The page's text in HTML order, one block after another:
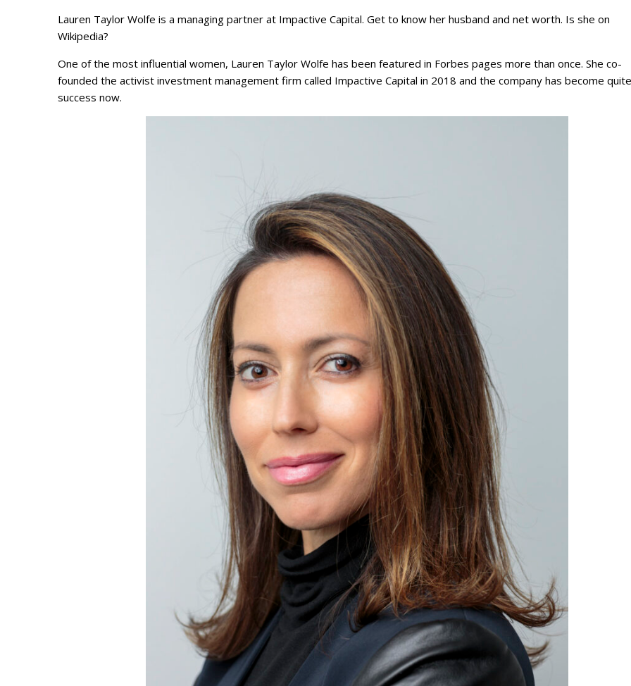
Lauren Taylor Wolfe is a managing partner at Impactive Capital. Get to know her husband and net worth. Is she on
Wikipedia?
One of the most influential women, Lauren Taylor Wolfe has been featured in Forbes pages more than once. She co-
founded the activist investment management firm called Impactive Capital in 2018 and the company has become
success now.